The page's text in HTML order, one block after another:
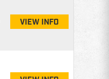
VIEW INFO